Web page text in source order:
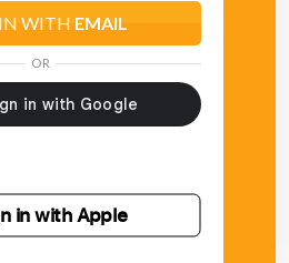
WITH EMAIL
OR
in with Apple